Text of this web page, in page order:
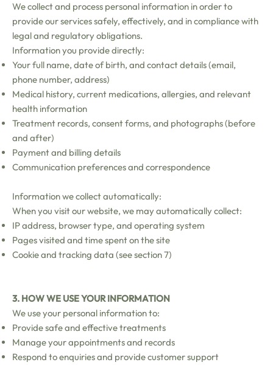
We collect and process personal information in order to
provide our services safely, effectively, and in compliance with
legal and regulatory obligations.
Information you provide directly:
Your full name, date of birth, and contact details (email,
phone number, address)
Medical history, current medications, allergies, and relevant
health information
Treatment records, consent forms, and photographs (before
and after)
Payment and billing details
Communication preferences and correspondence
Information we collect automatically:
When you visit our website, we may automatically collect:
IP address, browser type, and operating system
Pages visited and time spent on the site
Cookie and tracking data (see section 7)
3. HOW WE USE YOUR INFORMATION
We use your personal information to:
Provide safe and effective treatments
Manage your appointments and records
Respond to enquiries and provide customer support